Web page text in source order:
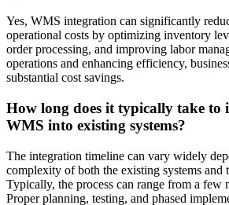
Yes, WMS integration can significantly
operational costs by optimizing inventory
order processing, and improving labor
operations and enhancing efficiency,
substantial cost savings.
How long does it typically take to
WMS into existing systems?
The integration timeline can vary widely
complexity of both the existing systems and
Typically, the process can range from a few
Proper planning, testing, and phased